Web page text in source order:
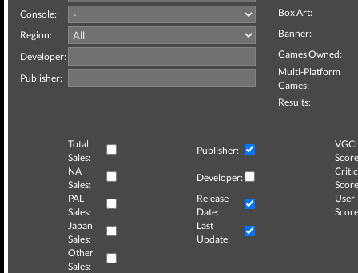
Console:
Region:
Developer:
Publisher:
Box Art:
Banner:
Games Owned:
Multi-Platform
Games:
Results:
Total
Sales:
Publisher:
NA
Sales:
Developer:
Critic
PAL
Sales:
Release
Date:
User
Japan
Sales:
Last
Update:
Other
Sales: